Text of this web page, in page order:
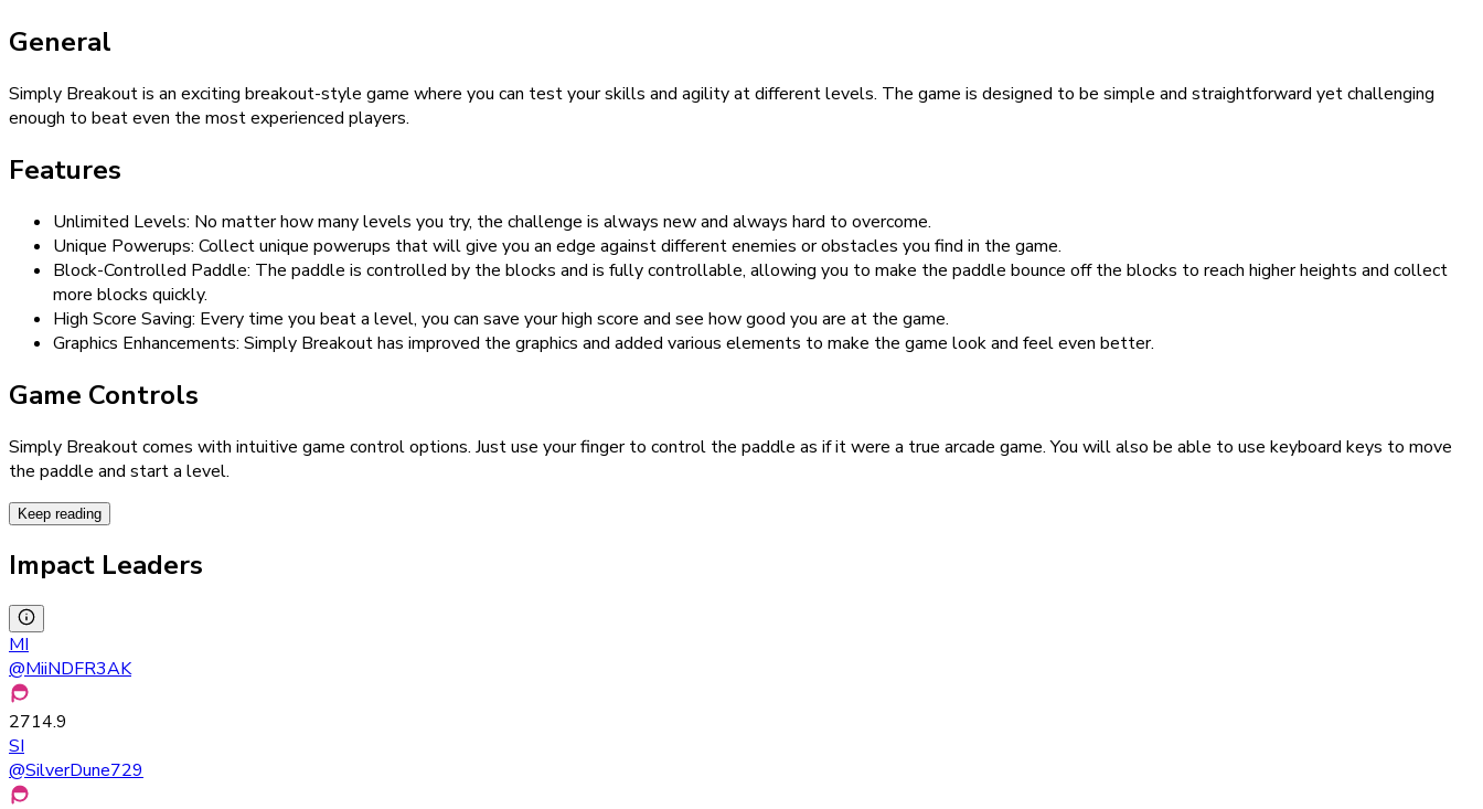
General
Simply Breakout is an exciting breakout-style game where you can test your skills and agility at different levels. The game is designed to be simple and straightforward yet challenging
enough to beat even the most experienced players.
Features
Unlimited Levels: No matter how many levels you try, the challenge is always new and always hard to overcome.
Unique Powerups: Collect unique powerups that will give you an edge against different enemies or obstacles you find in the game.
Block-Controlled Paddle: The paddle is controlled by the blocks and is fully controllable, allowing you to make the paddle bounce off the blocks to reach higher heights and collect
more blocks quickly.
High Score Saving: Every time you beat a level, you can save your high score and see how good you are at the game.
Graphics Enhancements: Simply Breakout has improved the graphics and added various elements to make the game look and feel even better.
Game Controls
Simply Breakout comes with intuitive game control options. Just use your finger to control the paddle as if it were a true arcade game. You will also be able to use keyboard keys to move
the paddle and start a level.
Keep reading
Impact Leaders
MI
@MiiNDFR3AK
2714.9
SI
@SilverDune729